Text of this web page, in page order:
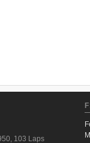
103 Laps